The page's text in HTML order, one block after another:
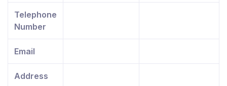
Telephone
Number
Email
Address